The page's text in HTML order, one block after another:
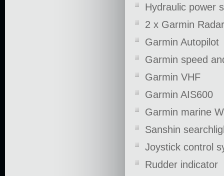
Hydraulic power
2 x Garmin
Garmin Autopilot
Garmin speed
Garmin VHF
Garmin AIS600
Garmin marine
Sanshin
Joystick control
Rudder indicator